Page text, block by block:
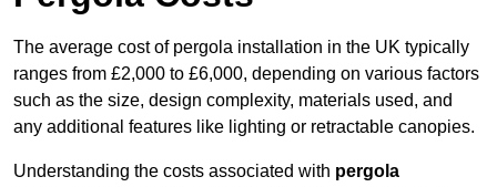
The average cost of pergola installation in the UK typically
ranges from £2,000 to £6,000, depending on various factors
such as the size, design complexity, materials used, and
any additional features like lighting or retractable canopies.
Understanding the costs associated with pergola